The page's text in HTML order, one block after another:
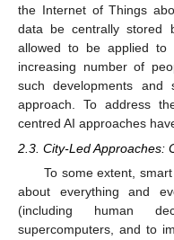
the Internet of Things
data be centrally stored
allowed to be applied to
increasing number of
such developments
approach. To address
centred AI approaches
2.3. City-Led Approaches:
To some extent,
about everything and
(including human
supercomputers, and to